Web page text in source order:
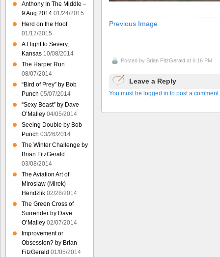
Previous Image
Posted by Brian FitzGerald at 6:16 PM
Leave a Reply
You must be logged in to post a comment.
Anthony In The Middle –
9 Aug 2014 01/24/2015
Herd on the Hoof
01/17/2015
A Flight to Severy,
Kansas 10/08/2014
The Harper Run
08/07/2014
“Bird of Prey” by Bob
Punch 05/07/2014
“Sexy Beast” by Dave
O’Malley 04/05/2014
Seeing Double by Bob
Punch 03/26/2014
The Winter Challenge by
Brian FitzGerald
03/08/2014
The Aviation Art of
Miroslaw (Mirek)
Hendzlik 02/28/2014
The Green Cross of
Surrender by Dave
O’Malley 02/07/2014
Improvement or
Obsession? by Brian
FitzGerald 01/05/2014